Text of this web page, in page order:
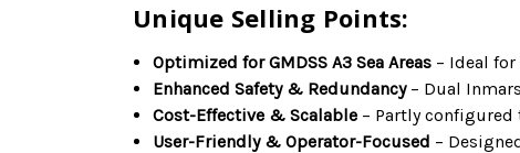
Unique Selling Points:
Optimized for GMDSS A3 Sea Areas – Ideal
Enhanced Safety & Redundancy– Dual
Cost-Effective & Scalable – Partly configured
User-Friendly & Operator-Focused –